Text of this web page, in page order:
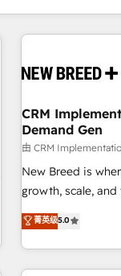
CRM
Demand Gen
由 CRM
New Breed is
growth, scale,
activate
operationalize
through expert-
built apps,
菁英级5.0